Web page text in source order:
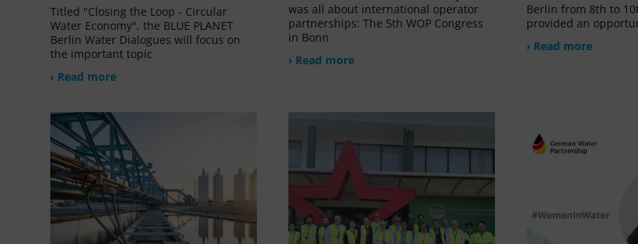
Titled "Closing the Loop - Circular
Water Economy", the BLUE PLANET
Berlin Water Dialogues will focus on
the important topic
› Read more
was all about international operator
partnerships: The 5th WOP Congress
in Bonn
› Read more
Berlin from 8th to
provided an
› Read more